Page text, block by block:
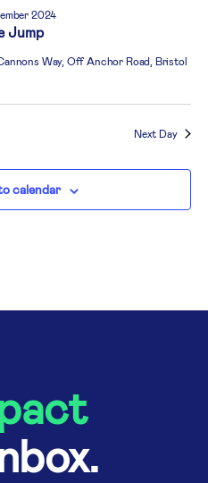
Jump
2024
Way, Off Anchor Road, Bristol
Next Day
calendar